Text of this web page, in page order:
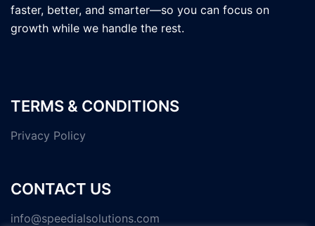
faster, better, and smarter—so you can focus on
growth while we handle the rest.
TERMS & CONDITIONS
Privacy Policy
CONTACT US
info@speedialsolutions.com